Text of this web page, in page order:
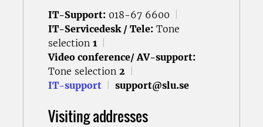
IT-Support: 018-67 6600
IT-Servicedesk / Tele: Tone
selection 1
Video conference/ AV-support:
Tone selection 2
IT-support
support@slu.se
Visiting addresses